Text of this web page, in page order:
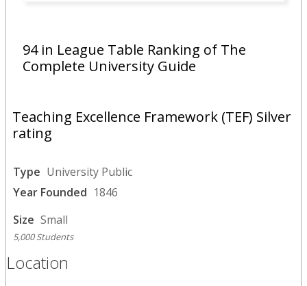
94 in League Table Ranking of The
Complete University Guide
Teaching Excellence Framework (TEF) Silver
rating
Type University Public
Year Founded 1846
Size Small
5,000 Students
Location